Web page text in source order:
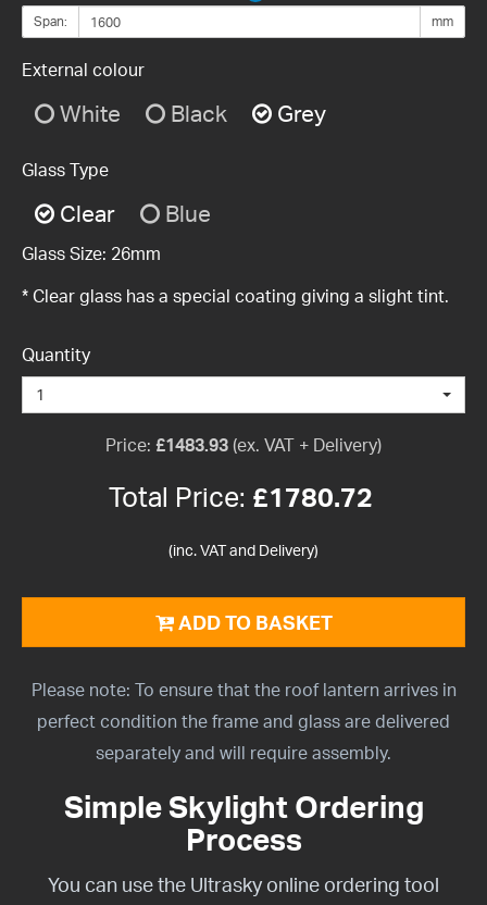
Span: mm
External colour
White Black Grey
Glass Type
Clear Blue
Glass Size: 26mm
* Clear glass has a special coating giving a slight tint.
Quantity
1
Price: £1483.93 (ex. VAT + Delivery)
Total Price: £1780.72
(inc. VAT and Delivery)
ADD TO BASKET
Please note: To ensure that the roof lantern arrives in
perfect condition the frame and glass are delivered
separately and will require assembly.
Simple Skylight Ordering
Process
You can use the Ultrasky online ordering tool